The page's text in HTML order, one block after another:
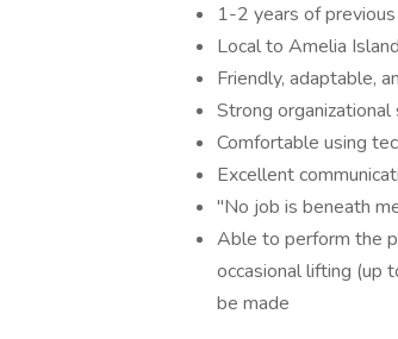
1-2 years of
Local to Amelia
Friendly, adaptable,
Strong
Comfortable using
Excellent
"No job is beneath
Able to perform the
occasional lifting (up
be made